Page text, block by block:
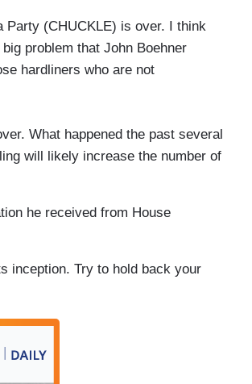
Party (CHUCKLE) is over. I think
problem that John Boehner
hardliners who are not
What happened the past several
will likely increase the number of
he received from House
inception. Try to hold back your